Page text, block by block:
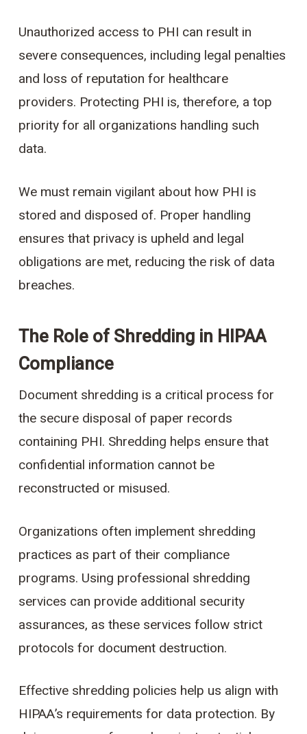
Unauthorized access to PHI can result in
severe consequences, including legal penalties
and loss of reputation for healthcare
providers. Protecting PHI is, therefore, a top
priority for all organizations handling such
data.
We must remain vigilant about how PHI is
stored and disposed of. Proper handling
ensures that privacy is upheld and legal
obligations are met, reducing the risk of data
breaches.
The Role of Shredding in HIPAA
Compliance
Document shredding is a critical process for
the secure disposal of paper records
containing PHI. Shredding helps ensure that
confidential information cannot be
reconstructed or misused.
Organizations often implement shredding
practices as part of their compliance
programs. Using professional shredding
services can provide additional security
assurances, as these services follow strict
protocols for document destruction.
Effective shredding policies help us align with
HIPAA’s requirements for data protection. By